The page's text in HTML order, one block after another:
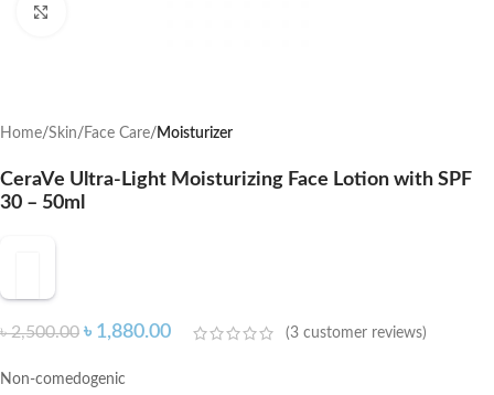
Home Skin Face Care Moisturizer
CeraVe Ultra-Light Moisturizing Face Lotion with SPF
30 – 50ml
৳2,500.00 ৳ 1,880.00 (3 customer reviews)
Non-comedogenic